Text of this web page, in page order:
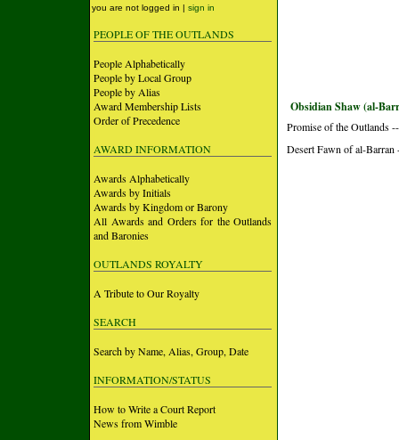
you are not logged in | sign in
PEOPLE OF THE OUTLANDS
People Alphabetically
People by Local Group
People by Alias
Award Membership Lists
Order of Precedence
AWARD INFORMATION
Awards Alphabetically
Awards by Initials
Awards by Kingdom or Barony
All Awards and Orders for the Outlands
and Baronies
OUTLANDS ROYALTY
A Tribute to Our Royalty
SEARCH
Search by Name, Alias, Group, Date
INFORMATION/STATUS
How to Write a Court Report
News from Wimble
Obsidian Shaw (al-
Promise of the Outlands
Desert Fawn of al-Barran